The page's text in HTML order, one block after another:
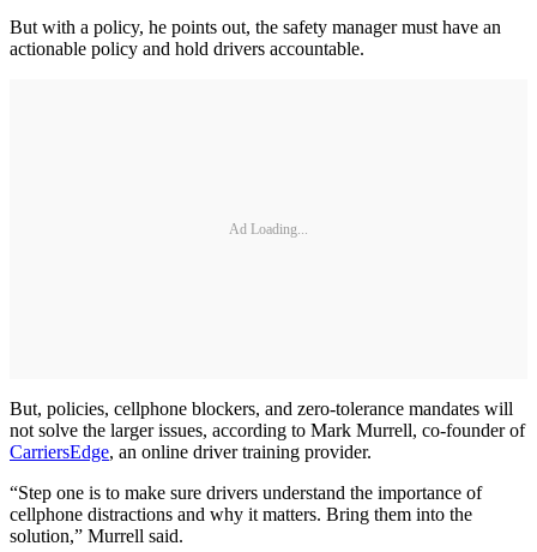
But with a policy, he points out, the safety manager must have an
actionable policy and hold drivers accountable.
Ad Loading...
But, policies, cellphone blockers, and zero-tolerance mandates will
not solve the larger issues, according to Mark Murrell, co-founder of
CarriersEdge, an online driver training provider.
“Step one is to make sure drivers understand the importance of
cellphone distractions and why it matters. Bring them into the
solution,” Murrell said.